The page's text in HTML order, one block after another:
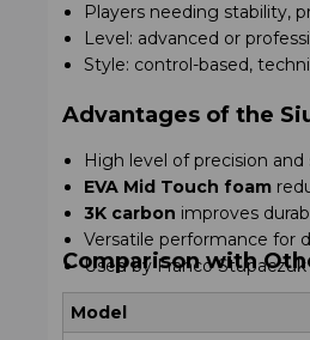
Players needing stability,
Level: advanced or
Style: control-based,
Advantages of the
High level of precision
EVA Mid Touch foam
3K carbon improves
Versatile performance for
Used by Franco
Comparison with
Model